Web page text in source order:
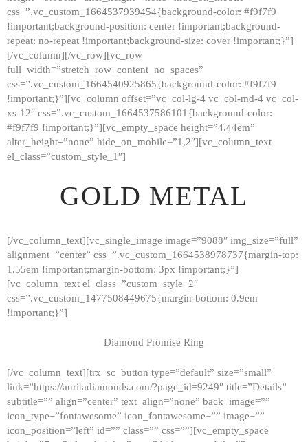
HOME
GALLERY
ABOUT
css=”.vc_custom_1664537939454{background-color: #f9f7f9
!important;background-position: center !important;background-
repeat: no-repeat !important;background-size: cover !important;}”]
[/vc_column][/vc_row][vc_row
full_width=”stretch_row_content_no_spaces”
css=”.vc_custom_1664540925865{background-color: #f9f7f9
!important;}”][vc_column offset=”vc_col-lg-4 vc_col-md-4 vc_col-
xs-12″ css=”.vc_custom_1664537586101{background-color:
#f9f7f9 !important;}”][vc_empty_space height=”4.44em”
alter_height=”none” hide_on_mobile=”1,2″][vc_column_text
el_class=”custom_style_1″]
GOLD METAL
[/vc_column_text][vc_single_image image=”9088″ img_size=”full”
alignment=”center” css=”.vc_custom_1664538978737{margin-top:
1.55em !important;margin-bottom: 3px !important;}”]
[vc_column_text el_class=”custom_style_2″
css=”.vc_custom_1477508449675{margin-bottom: 0.9em
!important;}”]
Diamond Promise Ring
[/vc_column_text][trx_sc_button type=”default” size=”small”
link=”https://auritadiamonds.com/?page_id=9249″ title=”Details”
subtitle=”” align=”center” text_align=”none” back_image=””
icon_type=”fontawesome” icon_fontawesome=”” image=””
icon_position=”left” id=”” class=”” css=””][vc_empty_space